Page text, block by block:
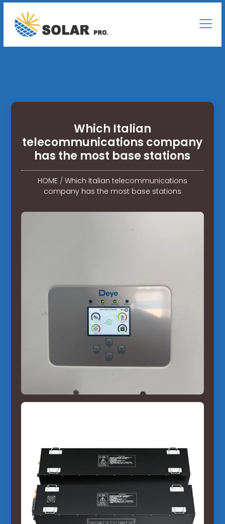
Which Italian
telecommunications company
has the most base stations
HOME/ Which Italian telecommunications
company has the most base stations